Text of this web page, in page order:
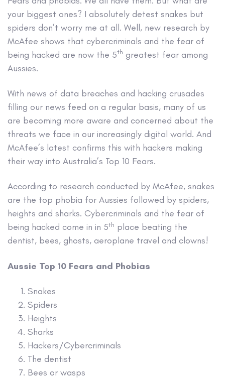
your biggest ones? I absolutely detest snakes but
spiders don’t worry me at all. Well, new research by
McAfee shows that cybercriminals and the fear of
being hacked are now the 5th greatest fear among
Aussies.
With news of data breaches and hacking crusades
filling our news feed on a regular basis, many of us
are becoming more aware and concerned about the
threats we face in our increasingly digital world. And
McAfee’s latest confirms this with hackers making
their way into Australia’s Top 10 Fears.
According to research conducted by McAfee, snakes
are the top phobia for Aussies followed by spiders,
heights and sharks. Cybercriminals and the fear of
being hacked come in in 5th place beating the
dentist, bees, ghosts, aeroplane travel and clowns!
Aussie Top 10 Fears and Phobias
Snakes
Spiders
Heights
Sharks
Hackers/Cybercriminals
The dentist
Bees or wasps